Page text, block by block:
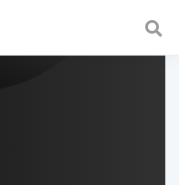
a fast and